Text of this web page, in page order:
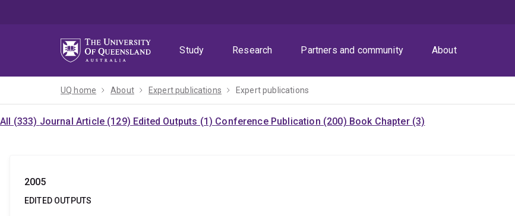
Study
Research Partners and community About
UQ home About Expert publications Expert publications
All (333) Journal Article (129) Edited Outputs (1) Conference Publication (200) Book Chapter (3)
2005
EDITED OUTPUTS